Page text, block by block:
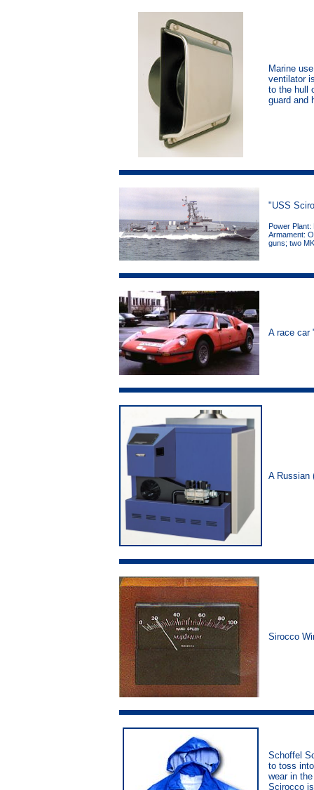
Marine
ventilator
to the hull
guard and
"USS
Power
Armament:
guns; two
A race car
A Russian
Sirocco
Schoffel
to toss
wear in
Scirocco